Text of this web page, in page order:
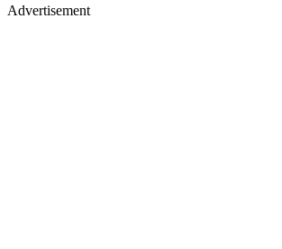
Advertisement